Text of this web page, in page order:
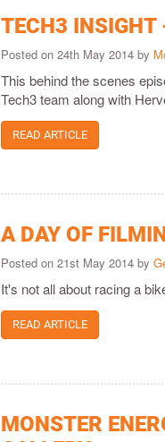
TECH3 INSIGHT
Posted on 24th May 2014 by
This behind the scenes
Tech3 team along with
READ ARTICLE
A DAY OF
Posted on 21st May 2014 by
It's not all about racing a
READ ARTICLE
MONSTER